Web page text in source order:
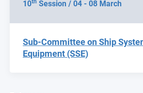
10th Session / 04 - 08 March
Sub-Committee on Ship
Equipment (SSE)